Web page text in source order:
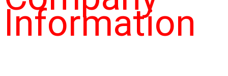
Information